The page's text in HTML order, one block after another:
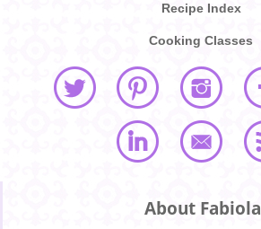
Recipe Index
Cooking Classes
About Fabiola